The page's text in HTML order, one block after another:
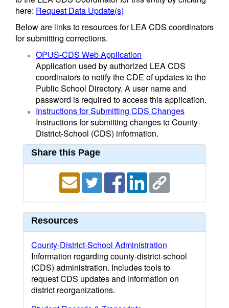
here: Request Data Update(s)
Below are links to resources for LEA CDS coordinators
for submitting corrections.
OPUS-CDS Web Application
Application used by authorized LEA CDS
coordinators to notify the CDE of updates to the
Public School Directory. A user name and
password is required to access this application.
Instructions for Submitting CDS Changes
Instructions for submitting changes to County-
District-School (CDS) information.
Share this Page
Resources
County-District-School Administration
Information regarding county-district-school
(CDS) administration. Includes tools to
request CDS updates and information on
district reorganizations.